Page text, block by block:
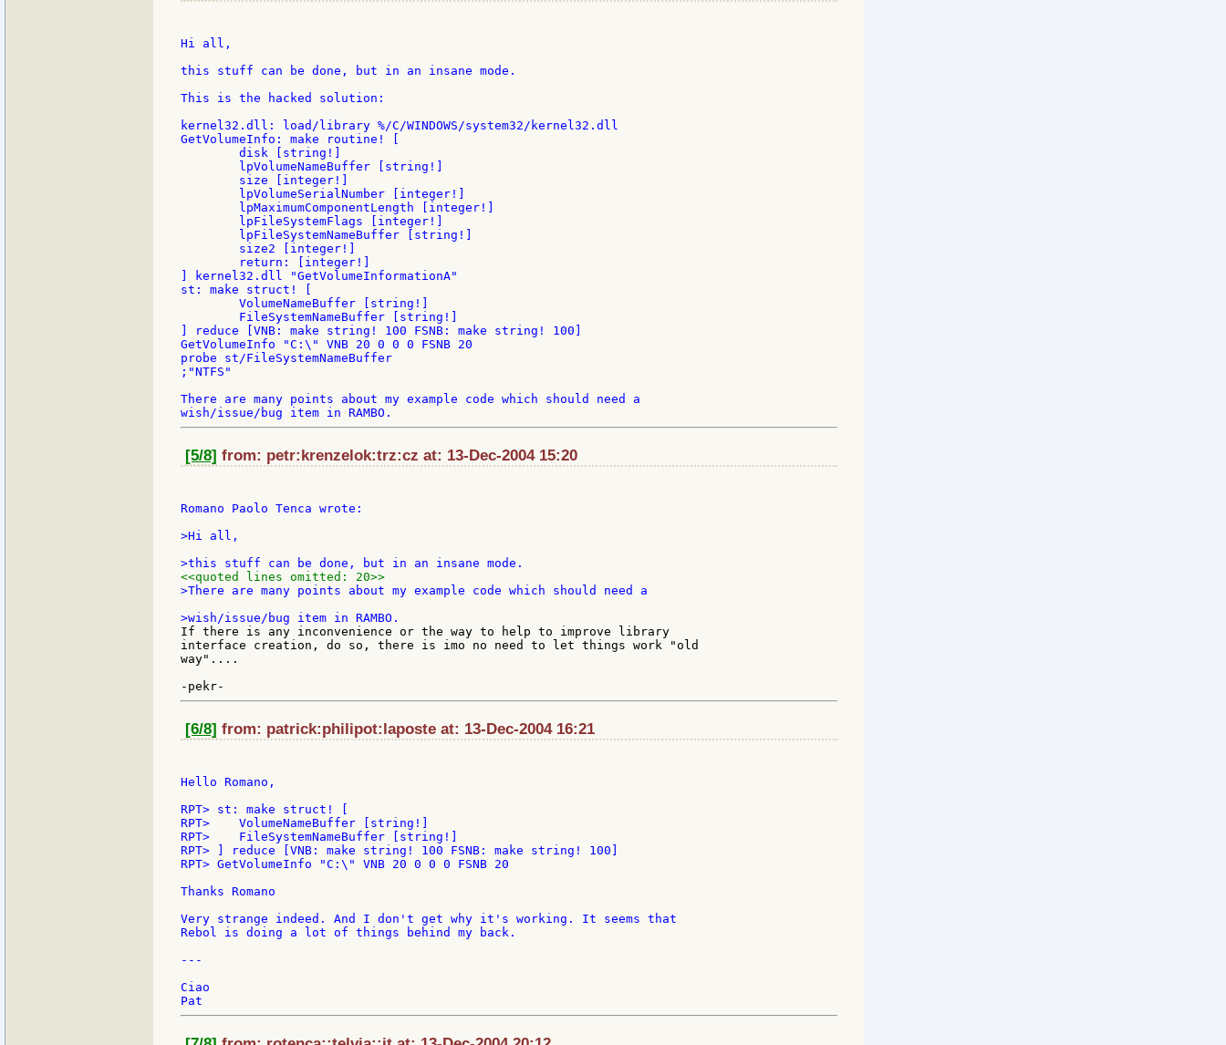
Hi all,
this stuff can be done, but in an insane mode.
This is the hacked solution:
kernel32.dll: load/library %/C/WINDOWS/system32/kernel32.dll
GetVolumeInfo: make routine! [
        disk [string!]
        lpVolumeNameBuffer [string!]
        size [integer!]
        lpVolumeSerialNumber [integer!]
        lpMaximumComponentLength [integer!]
        lpFileSystemFlags [integer!]
        lpFileSystemNameBuffer [string!]
        size2 [integer!]
        return: [integer!]
] kernel32.dll "GetVolumeInformationA"
st: make struct! [
] reduce [VNB: make string! 100 FSNB: make string! 100]
GetVolumeInfo "C:\" VNB 20 0 0 0 FSNB 20
probe st/FileSystemNameBuffer
;"NTFS"
There are many points about my example code which should need a
[5/8] from: petr:krenzelok:trz:cz at: 13-Dec-2004 15:20
Romano Paolo Tenca wrote:
>Hi all,
<<quoted lines omitted: 20>>
>There are many points about my example code which should need a
If there is any inconvenience or the way to help to improve library
interface creation, do so, there is imo no need to let things work "old
way"....
[6/8] from: patrick:philipot:laposte at: 13-Dec-2004 16:21
Hello Romano,
RPT> st: make struct! [
RPT> 	VolumeNameBuffer [string!]
RPT> 	FileSystemNameBuffer [string!]
RPT> ] reduce [VNB: make string! 100 FSNB: make string! 100]
RPT> GetVolumeInfo "C:\" VNB 20 0 0 0 FSNB 20
Thanks Romano
Very strange indeed. And I don't get why it's working. It seems that
Rebol is doing a lot of things behind my back.
---
Ciao